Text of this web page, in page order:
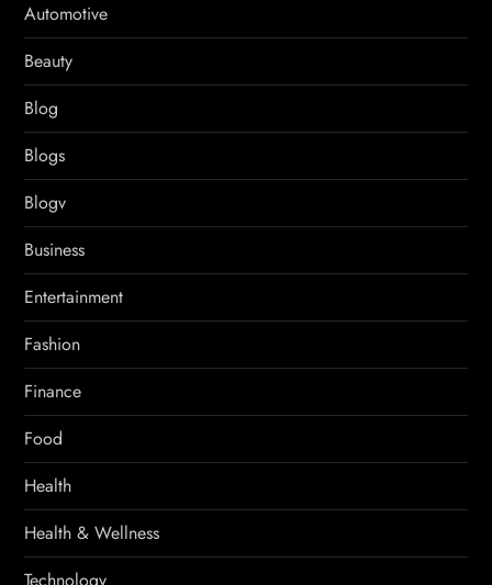
Automotive
Beauty
Blog
Blogs
Blogv
Business
Entertainment
Fashion
Finance
Food
Health
Health & Wellness